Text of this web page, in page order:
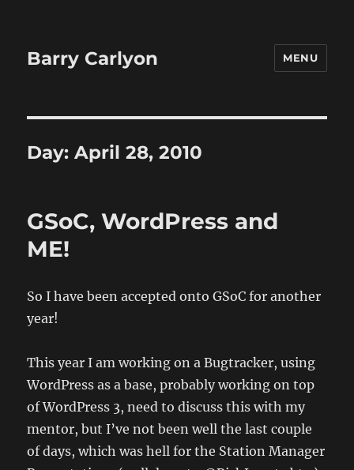
Barry Carlyon MENU
Day:April 28, 2010
GSoC, WordPress and
ME!
So I have been accepted onto GSoC for another
year!
This year I am working on a Bugtracker, using
WordPress as a base, probably working on top
of WordPress 3, need to discuss this with my
mentor, but I’ve not been well the last couple
of days, which was hell for the Station Manager